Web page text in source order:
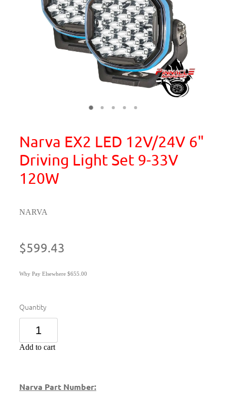
Narva EX2 LED 12V/24V 6"
Driving Light Set 9-33V
120W
NARVA
$599.43
Why Pay Elsewhere $655.00
Quantity
Add to cart
Narva Part Number: